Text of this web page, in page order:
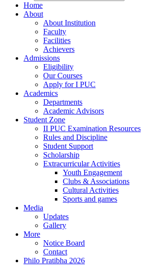
Home
About
About Institution
Faculty
Facilities
Achievers
Admissions
Eligibility
Our Courses
Apply for I PUC
Academics
Departments
Academic Advisors
Student Zone
II PUC Examination Resources
Rules and Discipline
Student Support
Scholarship
Extracurricular Activities
Youth Engagement
Clubs & Associations
Cultural Activities
Sports and games
Media
Updates
Gallery
More
Notice Board
Contact
Philo Pratibha 2026